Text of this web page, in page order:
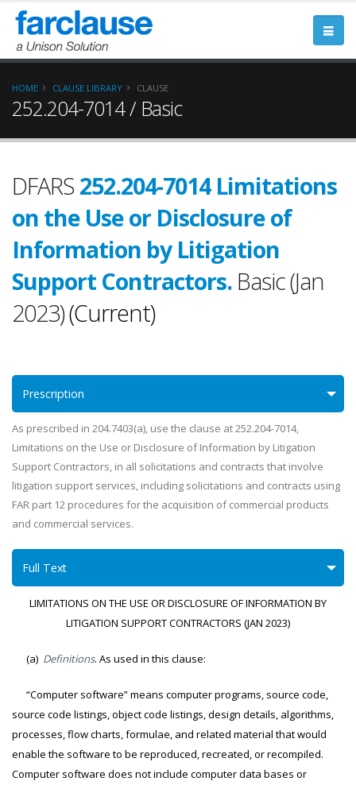
HOME CLAUSE LIBRARY CLAUSE
252.204-7014 / Basic
DFARS 252.204-7014 Limitations
on the Use or Disclosure of
Information by Litigation
Support Contractors. Basic (Jan
2023)(Current)
Prescription
As prescribed in 204.7403(a), use the clause at 252.204-7014,
Limitations on the Use or Disclosure of Information by Litigation
Support Contractors, in all solicitations and contracts that involve
litigation support services, including solicitations and contracts using
FAR part 12 procedures for the acquisition of commercial products
and commercial services.
Full Text
LIMITATIONS ON THE USE OR DISCLOSURE OF INFORMATION BY
LITIGATION SUPPORT CONTRACTORS (JAN 2023)
(a) Definitions. As used in this clause:
“Computer software” means computer programs, source code,
source code listings, object code listings, design details, algorithms,
processes, flow charts, formulae, and related material that would
enable the software to be reproduced, recreated, or recompiled.
Computer software does not include computer data bases or